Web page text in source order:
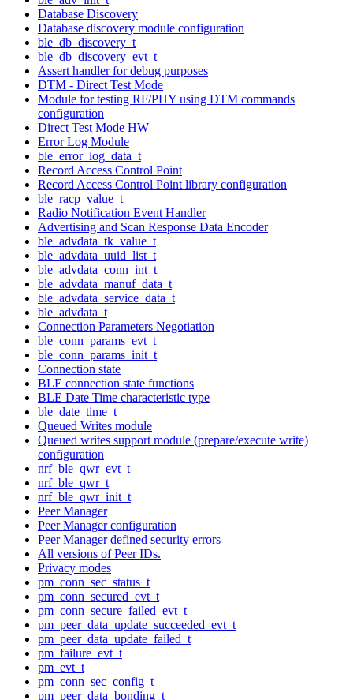
Database Discovery
Database discovery module configuration
ble_db_discovery_t
ble_db_discovery_evt_t
Assert handler for debug purposes
DTM - Direct Test Mode
Module for testing RF/PHY using DTM commands
configuration
Direct Test Mode HW
Error Log Module
ble_error_log_data_t
Record Access Control Point
Record Access Control Point library configuration
ble_racp_value_t
Radio Notification Event Handler
Advertising and Scan Response Data Encoder
ble_advdata_tk_value_t
ble_advdata_uuid_list_t
ble_advdata_conn_int_t
ble_advdata_manuf_data_t
ble_advdata_service_data_t
ble_advdata_t
Connection Parameters Negotiation
ble_conn_params_evt_t
ble_conn_params_init_t
Connection state
BLE connection state functions
BLE Date Time characteristic type
ble_date_time_t
Queued Writes module
Queued writes support module (prepare/execute write)
configuration
nrf_ble_qwr_evt_t
nrf_ble_qwr_t
nrf_ble_qwr_init_t
Peer Manager
Peer Manager configuration
Peer Manager defined security errors
All versions of Peer IDs.
Privacy modes
pm_conn_sec_status_t
pm_conn_secured_evt_t
pm_conn_secure_failed_evt_t
pm_peer_data_update_succeeded_evt_t
pm_peer_data_update_failed_t
pm_failure_evt_t
pm_evt_t
pm_conn_sec_config_t
pm_peer_data_bonding_t